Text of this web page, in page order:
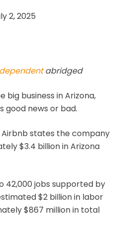
2, 2025
abridged
big business in Arizona,
good news or bad.
states the company
$3.4 billion in Arizona
42,000 jobs supported by
$2 billion in labor
$867 million in total